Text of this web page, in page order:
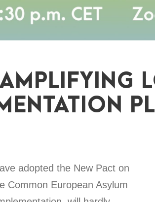
adopted the New Pact on
Common European Asylum